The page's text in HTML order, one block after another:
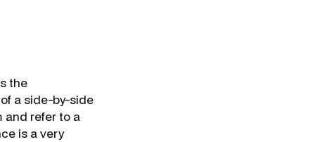
the
a side-by-side
and refer to a
is a very